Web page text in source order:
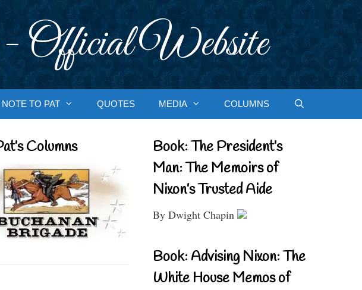
Website
NOTE TO PAT QUOTES MEDIA COLUMNS
Columns
Book: The President’s
Man: The Memoirs of
Nixon’s Trusted Aide
By Dwight Chapin
Book: Advising Nixon: The
White House Memos of